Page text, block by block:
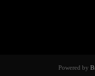
Powered by